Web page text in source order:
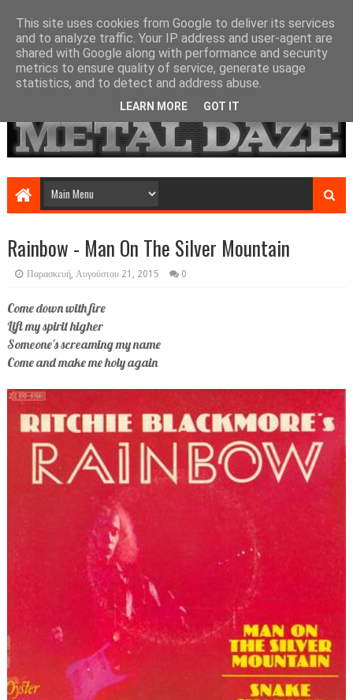
Rainbow - Man On The Silver Mountain
Παρασκευή, Αυγούστου 21, 2015 0
Come down with fire
Lift my spirit higher
Someone's screaming my name
Come and make me holy again
This site uses cookies from Google to deliver its services
and to analyze traffic. Your IP address and user-agent are
shared with Google along with performance and security
metrics to ensure quality of service, generate usage
statistics, and to detect and address abuse.
LEARN MORE GOT IT